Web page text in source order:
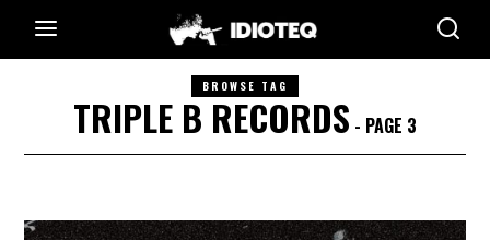
BROWSE TAG
TRIPLE B RECORDS - PAGE 3